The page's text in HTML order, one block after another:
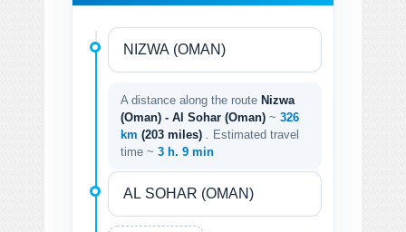
A distance along the route Nizwa
(Oman) - Al Sohar (Oman) ~ 326
km (203 miles)
. Estimated travel
time ~ 3 h. 9 min